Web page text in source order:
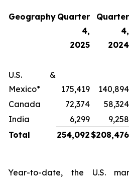
Geography Quarter
4,
2025
Quarter
4,
2024
U.S. &
Mexico*
175,419 140,894
Canada
72,374 58,324
India
6,299 9,258
Total
254,092$208,476
Year-to-date, the U.S.